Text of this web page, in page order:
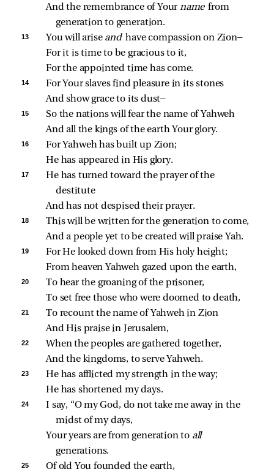
And the remembrance of Your name from
generation to generation.
13 You will arise and have compassion on Zion—
For it is time to be gracious to it,
For the appointed time has come.
14
For Your slaves find pleasure in its stones
And show grace to its dust—
15
So the nations will fear the name of Yahweh
And all the kings of the earth Your glory.
16
For Yahweh has built up Zion;
He has appeared in His glory.
17
He has turned toward the prayer of the
destitute
And has not despised their prayer.
18
This will be written for the generation to come,
And a people yet to be created will praise Yah.
19
For He looked down from His holy height;
From heaven Yahweh gazed upon the earth,
20
To hear the groaning of the prisoner,
To set free those who were doomed to death,
21
To recount the name of Yahweh in Zion
And His praise in Jerusalem,
22
When the peoples are gathered together,
And the kingdoms, to serve Yahweh.
23
He has afflicted my strength in the way;
He has shortened my days.
24
I say, “O my God, do not take me away in the
midst of my days,
Your years are from generation to all
generations.
25
Of old You founded the earth,